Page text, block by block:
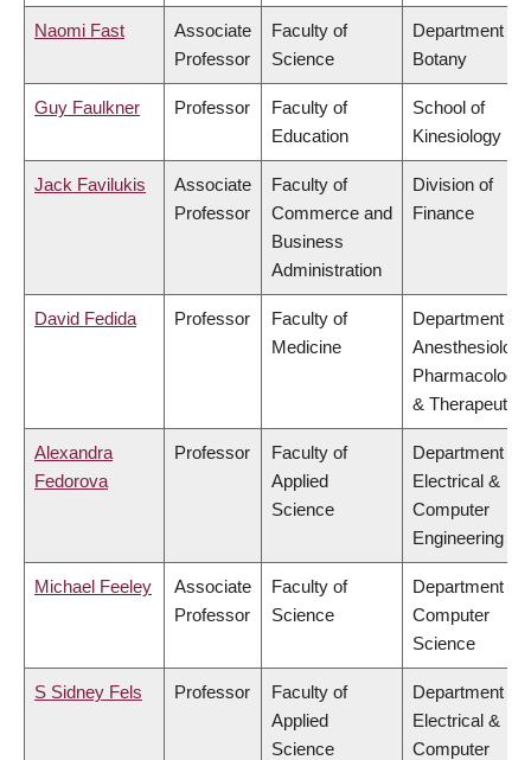
Naomi Fast
Associate
Professor
Faculty of
Science
Department of
Botany
Guy Faulkner Professor
Faculty of
Education
School of
Kinesiology
Jack Favilukis
Associate
Professor
Faculty of
Commerce and
Business
Administration
Division of
Finance
David Fedida Professor
Faculty of
Medicine
Department of
Pharmacology
& Therapeutics
Alexandra
Fedorova
Professor
Faculty of
Applied
Science
Department of
Electrical &
Computer
Engineering
Michael Feeley
Associate
Professor
Faculty of
Science
Department of
Computer
Science
S Sidney Fels Professor
Faculty of
Applied
Science
Department of
Electrical &
Computer